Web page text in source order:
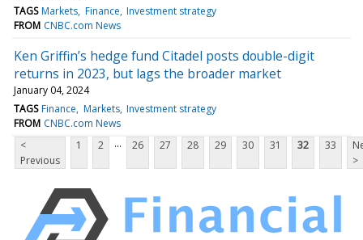
TAGS Markets Finance Investment strategy
FROM CNBC.com News
Ken Griffin’s hedge fund Citadel posts double-digit
returns in 2023, but lags the broader market
January 04, 2024
TAGS Finance Markets Investment strategy
FROM CNBC.com News
<
Previous
1 2 ... 26 27 28 29 30 31 32 33
>